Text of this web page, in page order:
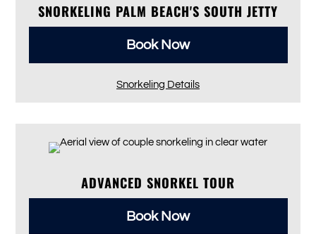
SNORKELING PALM BEACH'S SOUTH JETTY
Book Now
Snorkeling Details
ADVANCED SNORKEL TOUR
Book Now